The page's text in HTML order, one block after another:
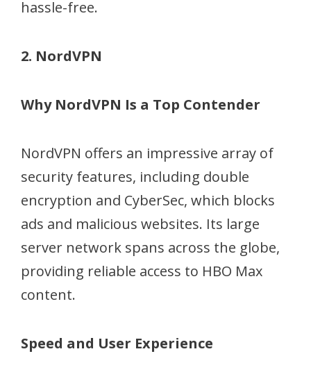
hassle-free.
2. NordVPN
Why NordVPN Is a Top Contender
NordVPN offers an impressive array of
security features, including double
encryption and CyberSec, which blocks
ads and malicious websites. Its large
server network spans across the globe,
providing reliable access to HBO Max
content.
Speed and User Experience